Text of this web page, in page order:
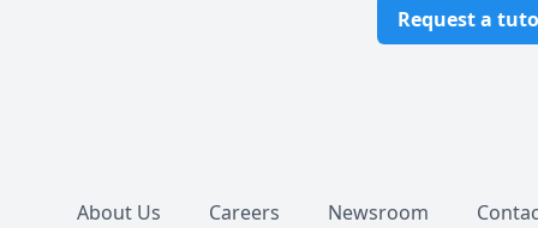
Request a
About Us Careers Newsroom